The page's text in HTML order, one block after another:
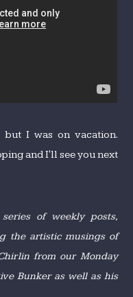
I was on vacation.
and I'll see you next
of weekly posts,
the artistic musings of
from our Monday
Bunker as well as his